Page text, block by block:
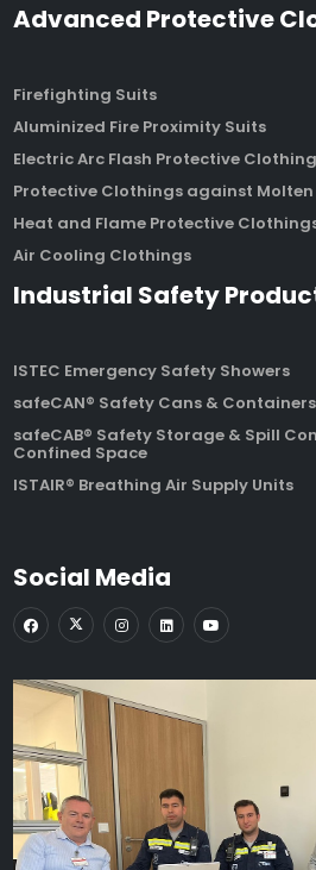
Advanced Protective
Firefighting Suits
Aluminized Fire Proximity Suits
Electric Arc Flash Protective
Protective Clothings against
Heat and Flame Protective
Air Cooling Clothings
Industrial Safety
ISTEC Emergency Safety Showers
safeCAN® Safety Cans & Containers
safeCAB® Safety Storage & Spill
Confined Space
ISTAIR® Breathing Air Supply Units
Social Media